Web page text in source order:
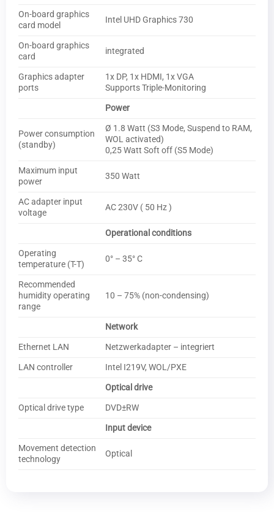
On-board graphics
card model
Intel UHD Graphics 730
On-board graphics
card
integrated
Graphics adapter
ports
1x DP, 1x HDMI, 1x VGA
Supports Triple-Monitoring
Power
Power consumption
(standby)
Ø 1.8 Watt (S3 Mode, Suspend to RAM,
WOL activated)
0,25 Watt Soft off (S5 Mode)
Maximum input
power
350 Watt
AC adapter input
voltage
AC 230V ( 50 Hz )
Operational conditions
Operating
temperature (T-T)
0° – 35° C
Recommended
humidity operating
range
10 – 75% (non-condensing)
Network
Ethernet LAN
Netzwerkadapter – integriert
LAN controller
Intel I219V, WOL/PXE
Optical drive
Optical drive type
DVD±RW
Input device
Movement detection
technology
Optical